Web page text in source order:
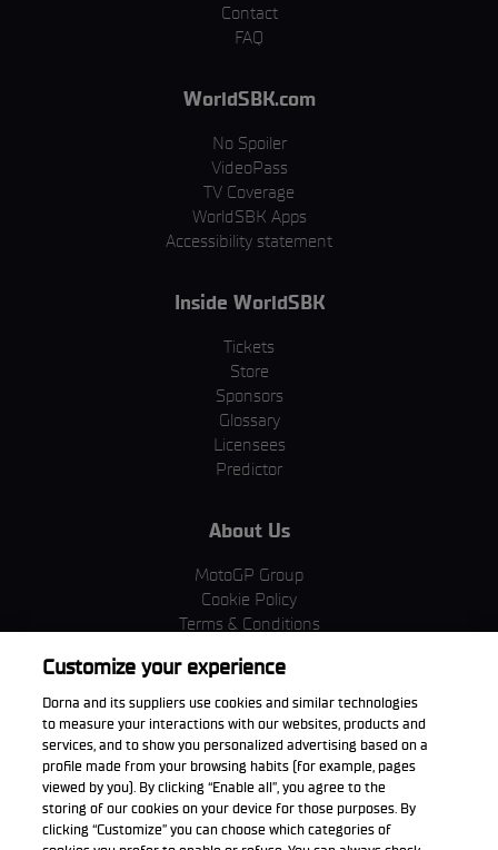
Contact
FAQ
WorldSBK.com
No Spoiler
VideoPass
TV Coverage
WorldSBK Apps
Accessibility statement
Inside WorldSBK
Tickets
Store
Sponsors
Glossary
Licensees
Predictor
About Us
MotoGP Group
Cookie Policy
Terms & Conditions
Privacy Policy
Purchase Policy
Download the App
Customize your experience
Dorna and its suppliers use cookies and similar technologies
to measure your interactions with our websites, products and
services, and to show you personalized advertising based on a
profile made from your browsing habits (for example, pages
viewed by you). By clicking “Enable all”, you agree to the
storing of our cookies on your device for those purposes. By
clicking “Customize” you can choose which categories of